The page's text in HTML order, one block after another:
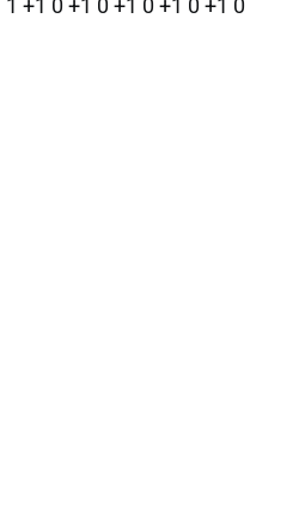
+1 0 +1 0 +1 0 +1 0 +1 0